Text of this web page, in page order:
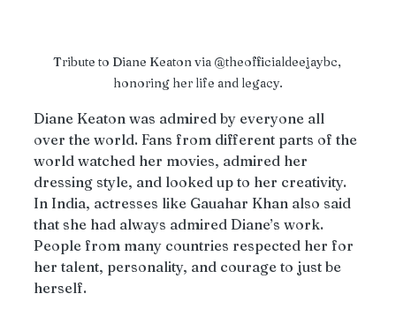
Tribute to Diane Keaton via @theofficialdeejaybc,
honoring her life and legacy.
Diane Keaton was admired by everyone all
over the world. Fans from different parts of the
world watched her movies, admired her
dressing style, and looked up to her creativity.
In India, actresses like Gauahar Khan also said
that she had always admired Diane’s work.
People from many countries respected her for
her talent, personality, and courage to just be
herself.